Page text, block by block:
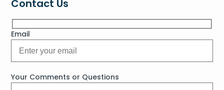
Contact Us
Email
Your Comments or Questions